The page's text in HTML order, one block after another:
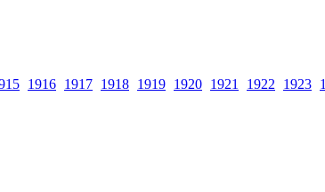
1916 1917 1918 1919 1920 1921 1922 1923